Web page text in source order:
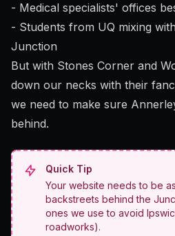
- Medical specialists' offices
- Students from UQ mixing
Junction
But with Stones Corner and
down our necks with their
we need to make sure
behind.
Quick Tip
Your website needs to be
backstreets behind the
ones we use to avoid
roadworks).